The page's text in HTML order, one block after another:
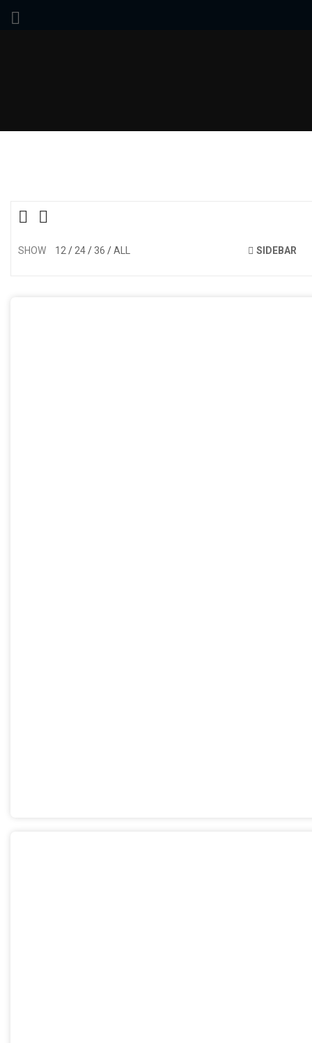
SHOW 12 24 36 ALL SIDEBAR